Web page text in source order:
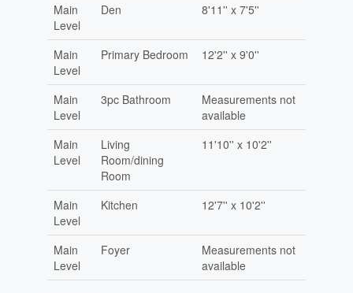
Main
Level
Den 8'11'' x 7'5''
Main
Level
Primary Bedroom 12'2'' x 9'0''
Main
Level
3pc Bathroom
Measurements not
available
Main
Level
Living
Room/dining
Room
11'10'' x 10'2''
Main
Level
Kitchen 12'7'' x 10'2''
Main
Level
Foyer
Measurements not
available